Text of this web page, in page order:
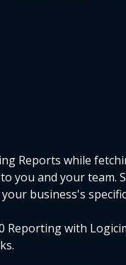
Reports while
you and your team.
business's
Reporting with